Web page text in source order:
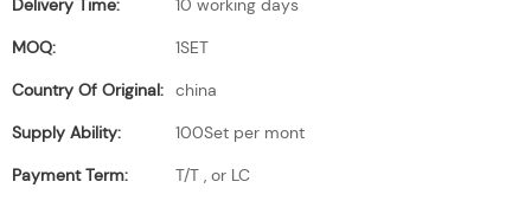
Delivery Time:
10 working days
MOQ:
1SET
Country Of Original: china
Supply Ability:
100Set per mont
Payment Term:
T/T , or LC